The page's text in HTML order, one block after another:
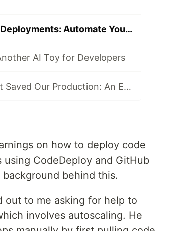
Say Goodbye to Manual Deployments: Automate Your EC2 Autoscaling with CodeDeploy and GitHub Actions
AI Toy for Developers
The 9 AM Discovery That Saved Our Production: An ECS Fargate Circuit Breaker Story
on how to deploy code
CodeDeploy and GitHub
behind this.
out to me asking for help to
involves autoscaling. He